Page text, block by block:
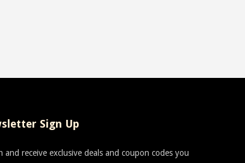
Sign Up
and receive exclusive deals and coupon codes you